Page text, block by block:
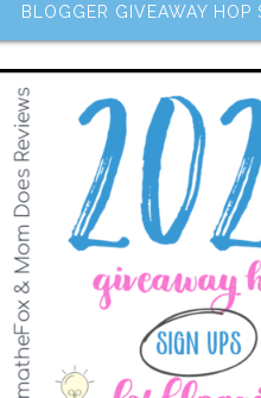
BLOGGER GIVEAWAY HOP